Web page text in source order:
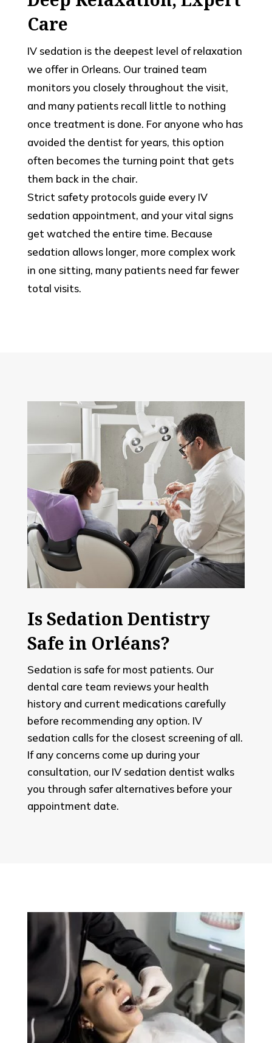
Care
IV sedation is the deepest level of relaxation
we offer in Orleans. Our trained team
monitors you closely throughout the visit,
and many patients recall little to nothing
once treatment is done. For anyone who has
avoided the dentist for years, this option
often becomes the turning point that gets
them back in the chair.
Strict safety protocols guide every IV
sedation appointment, and your vital signs
get watched the entire time. Because
sedation allows longer, more complex work
in one sitting, many patients need far fewer
total visits.
Is Sedation Dentistry
Safe in Orléans?
Sedation is safe for most patients. Our
dental care team reviews your health
history and current medications carefully
before recommending any option. IV
sedation calls for the closest screening of all.
If any concerns come up during your
consultation, our IV sedation dentist walks
you through safer alternatives before your
appointment date.